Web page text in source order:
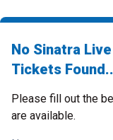
No Sinatra
Tickets
Please fill out the
are available.